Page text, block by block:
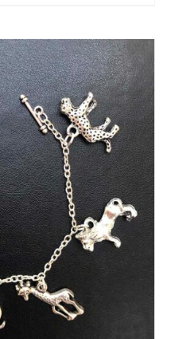
/ DETAILS